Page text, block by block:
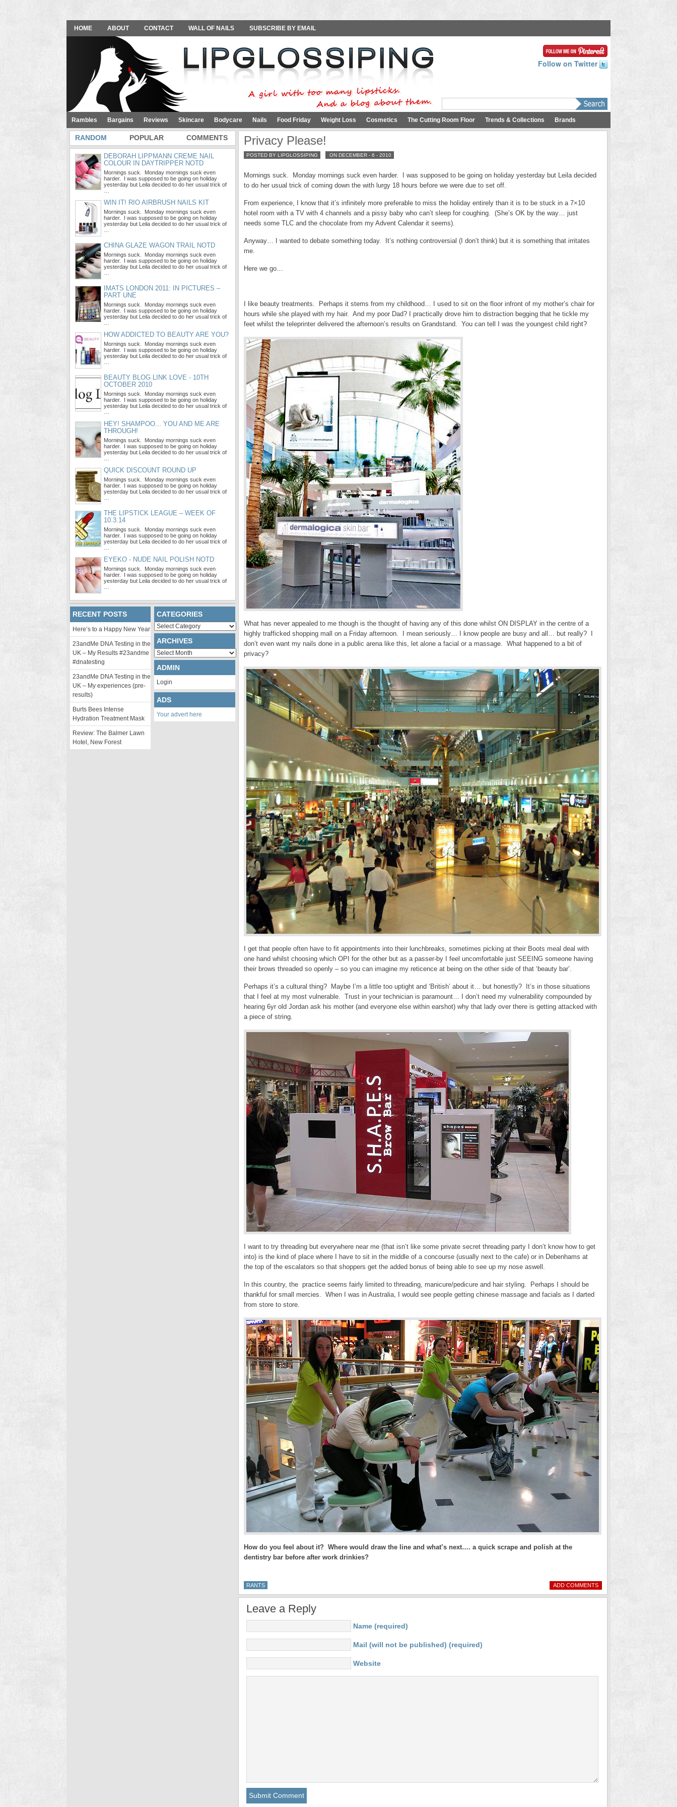
HOME ABOUT CONTACT WALL OF NAILS SUBSCRIBE BY EMAIL
Follow on Twitter
Rambles Bargains Reviews Skincare Bodycare Nails Food Friday Weight Loss Cosmetics The Cutting Room Floor Trends & Collections Brands
Privacy Please!
POSTED BY LIPGLOSSIPING ON DECEMBER - 6 - 2010
Mornings suck. Monday mornings suck even harder. I was supposed to be going on holiday yesterday but Leila decided
to do her usual trick of coming down the with lurgy 18 hours before we were due to set off.
From experience, I know that it’s infinitely more preferable to miss the holiday entirely than it is to be stuck in a 7×10
hotel room with a TV with 4 channels and a pissy baby who can’t sleep for coughing. (She’s OK by the way… just
needs some TLC and the chocolate from my Advent Calendar it seems).
Anyway… I wanted to debate something today. It’s nothing controversial (I don’t think) but it is something that irritates
me.
Here we go…
I like beauty treatments. Perhaps it stems from my childhood… I used to sit on the floor infront of my mother’s chair for
hours while she played with my hair. And my poor Dad? I practically drove him to distraction begging that he tickle my
feet whilst the teleprinter delivered the afternoon’s results on Grandstand. You can tell I was the youngest child right?
What has never appealed to me though is the thought of having any of this done whilst ON DISPLAY in the centre of a
highly trafficked shopping mall on a Friday afternoon. I mean seriously… I know people are busy and all… but really? I
don’t even want my nails done in a public arena like this, let alone a facial or a massage. What happened to a bit of
privacy?
I get that people often have to fit appointments into their lunchbreaks, sometimes picking at their Boots meal deal with
one hand whilst choosing which OPI for the other but as a passer-by I feel uncomfortable just SEEING someone having
their brows threaded so openly – so you can imagine my reticence at being on the other side of that ‘beauty bar’.
Perhaps it’s a cultural thing? Maybe I’m a little too uptight and ‘British’ about it… but honestly? It’s in those situations
that I feel at my most vulnerable. Trust in your technician is paramount… I don’t need my vulnerability compounded by
hearing 6yr old Jordan ask his mother (and everyone else within earshot) why that lady over there is getting attacked with
a piece of string.
I want to try threading but everywhere near me (that isn’t like some private secret threading party I don’t know how to get
into) is the kind of place where I have to sit in the middle of a concourse (usually next to the cafe) or in Debenhams at
the top of the escalators so that shoppers get the added bonus of being able to see up my nose aswell.
In this country, the practice seems fairly limited to threading, manicure/pedicure and hair styling. Perhaps I should be
thankful for small mercies. When I was in Australia, I would see people getting chinese massage and facials as I darted
from store to store.
How do you feel about it? Where would draw the line and what’s next…. a quick scrape and polish at the
dentistry bar before after work drinkies?
RANTS ADD COMMENTS
Leave a Reply
Name (required)
Mail (will not be published) (required)
Website
RANDOM POPULAR COMMENTS
DEBORAH LIPPMANN CREME NAIL
COLOUR IN DAYTRIPPER NOTD
Mornings suck. Monday mornings suck even
harder. I was supposed to be going on holiday
yesterday but Leila decided to do her usual trick of
WIN IT! RIO AIRBRUSH NAILS KIT
Mornings suck. Monday mornings suck even
harder. I was supposed to be going on holiday
yesterday but Leila decided to do her usual trick of
CHINA GLAZE WAGON TRAIL NOTD
Mornings suck. Monday mornings suck even
harder. I was supposed to be going on holiday
yesterday but Leila decided to do her usual trick of
IMATS LONDON 2011: IN PICTURES –
PART UNE
Mornings suck. Monday mornings suck even
harder. I was supposed to be going on holiday
yesterday but Leila decided to do her usual trick of
HOW ADDICTED TO BEAUTY ARE YOU?
Mornings suck. Monday mornings suck even
harder. I was supposed to be going on holiday
yesterday but Leila decided to do her usual trick of
BEAUTY BLOG LINK LOVE - 10TH
OCTOBER 2010
Mornings suck. Monday mornings suck even
harder. I was supposed to be going on holiday
yesterday but Leila decided to do her usual trick of
HEY! SHAMPOO... YOU AND ME ARE
THROUGH!
Mornings suck. Monday mornings suck even
harder. I was supposed to be going on holiday
yesterday but Leila decided to do her usual trick of
QUICK DISCOUNT ROUND UP
Mornings suck. Monday mornings suck even
harder. I was supposed to be going on holiday
yesterday but Leila decided to do her usual trick of
THE LIPSTICK LEAGUE – WEEK OF
10.3.14
Mornings suck. Monday mornings suck even
harder. I was supposed to be going on holiday
yesterday but Leila decided to do her usual trick of
EYEKO - NUDE NAIL POLISH NOTD
Mornings suck. Monday mornings suck even
harder. I was supposed to be going on holiday
yesterday but Leila decided to do her usual trick of
RECENT POSTS
Here’s to a Happy New Year
23andMe DNA Testing in the
UK – My Results #23andme
#dnatesting
23andMe DNA Testing in the
UK – My experiences (pre-
results)
Burts Bees Intense
Hydration Treatment Mask
Review: The Balmer Lawn
Hotel, New Forest
CATEGORIES
Categories
ARCHIVES
Archives
ADMIN
Login
ADS
Your advert here